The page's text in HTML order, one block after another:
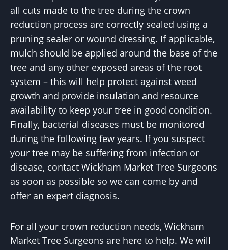
all cuts made to the tree during the crown
reduction process are correctly sealed using a
pruning sealer or wound dressing. If applicable,
mulch should be applied around the base of the
tree and any other exposed areas of the root
system – this will help protect against weed
growth and provide insulation and resource
availability to keep your tree in good condition.
Finally, bacterial diseases must be monitored
during the following few years. If you suspect
your tree may be suffering from infection or
disease, contact Wickham Market Tree Surgeons
as soon as possible so we can come by and
offer an expert diagnosis.
For all your crown reduction needs, Wickham
Market Tree Surgeons are here to help. We will